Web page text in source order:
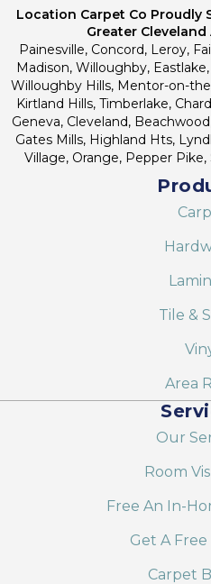
Location Carpet Co Proudly
Greater
Painesville, Concord, Leroy,
Madison, Willoughby,
Willoughby Hills, Mentor-on-
Kirtland Hills, Timberlake,
Geneva, Cleveland,
Gates Mills, Highland Hts,
Village, Orange, Pepper
Tile &
Area
Our
Room
Free An In-
Get A
Carpet